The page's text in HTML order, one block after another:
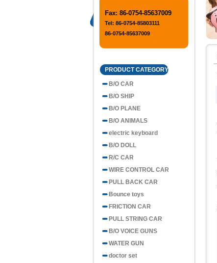
Fax: 86-0754-85637009
Tel: 86-0754-85803111
86-0754-85637009
PRODUCT CATEGORY
B/O CAR
B/O SHIP
B/O PLANE
B/O ANIMALS
electric keyboard
B/O DOLL
R/C CAR
WIRE CONTROL CAR
PULL BACK CAR
Bounce toys
FRICTION CAR
PULL STRING CAR
B/O VOICE GUNS
WATER GUN
doctor set